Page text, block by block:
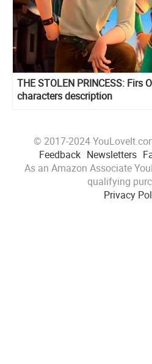
THE STOLEN PRINCESS: Firs
characters description
© 2017-2024
Feedback Newsletters
As an Amazon Associate
qualifying
Privacy